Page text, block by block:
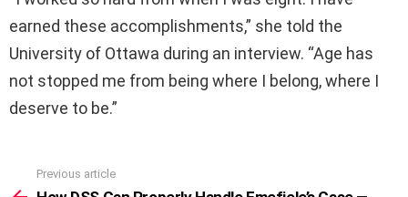
earned these accomplishments,” she told the
University of Ottawa during an interview. “Age has
not stopped me from being where I belong, where I
deserve to be.”
more
Previous article